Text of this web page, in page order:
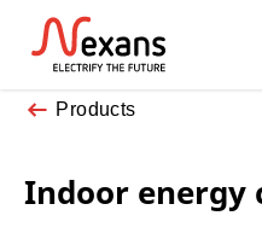
Products
Indoor energy